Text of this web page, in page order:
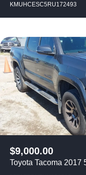
KMUHCESC5RU172493
$9,000.00
Toyota Tacoma